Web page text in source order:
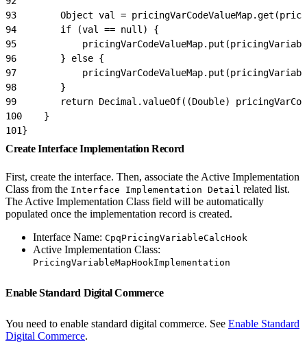
93
Object val =
94
        if (val == null) {
95
96
        } else {
97
98
        }
99
return Decimal.valueOf((Double)
100
    }
101}
Create Interface Implementation Record
First, create the interface. Then, associate the Active Implementation
Class from the Interface Implementation Detail related list.
The Active Implementation Class field will be automatically
populated once the implementation record is created.
Interface Name: CpqPricingVariableCalcHook
Active Implementation Class:
PricingVariableMapHookImplementation
Enable Standard Digital Commerce
You need to enable standard digital commerce. See Enable Standard
Digital Commerce.